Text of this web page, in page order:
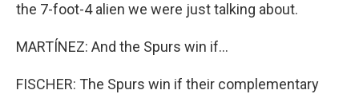
the 7-foot-4 alien we were just talking about.
MARTÍNEZ: And the Spurs win if...
FISCHER: The Spurs win if their complementary